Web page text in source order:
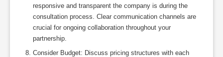
responsive and transparent the company is during the
consultation process. Clear communication channels are
crucial for ongoing collaboration throughout your
partnership.
Consider Budget: Discuss pricing structures with each